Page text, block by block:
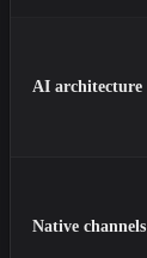
AI architecture
Native channels